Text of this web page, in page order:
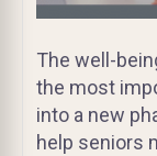
The well-
the most
into a new
help seniors